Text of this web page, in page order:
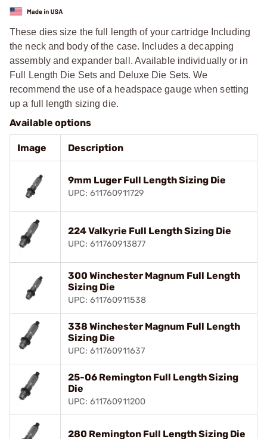
These dies size the full length of your cartridge Including
the neck and body of the case. Includes a decapping
assembly and expander ball. Available individually or in
Full Length Die Sets and Deluxe Die Sets. We
recommend the use of a headspace gauge when setting
up a full length sizing die.
Available options
Image Description
9mm Luger Full Length Sizing Die
UPC: 611760911729
224 Valkyrie Full Length Sizing Die
UPC: 611760913877
300 Winchester Magnum Full Length
Sizing Die
UPC: 611760911538
338 Winchester Magnum Full Length
Sizing Die
UPC: 611760911637
25-06 Remington Full Length Sizing
Die
UPC: 611760911200
280 Remington Full Length Sizing Die